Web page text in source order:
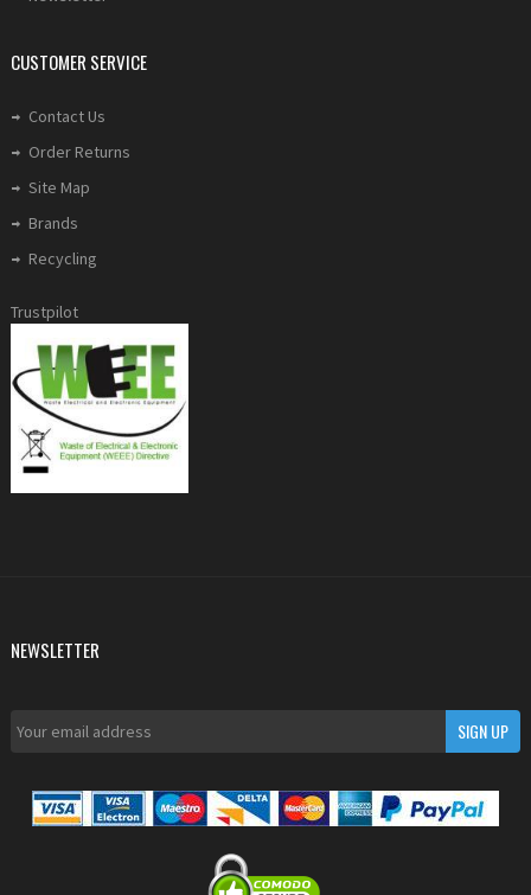
CUSTOMER SERVICE
Contact Us
Order Returns
Site Map
Brands
Recycling
Trustpilot
NEWSLETTER